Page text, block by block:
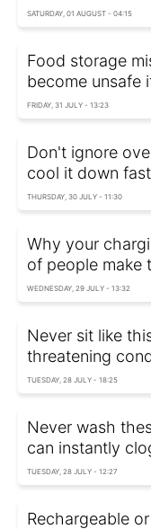
SATURDAY, 01 AUGUST - 04:15
Food storage
become unsafe
FRIDAY, 31 JULY - 13:23
Don't ignore
cool it down fast
THURSDAY, 30 JULY - 11:30
Why your
of people make
WEDNESDAY, 29 JULY - 13:32
Never sit like
threatening
TUESDAY, 28 JULY - 18:25
Never wash
can instantly
TUESDAY, 28 JULY - 12:27
Rechargeable